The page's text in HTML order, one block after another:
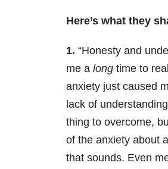
Here’s what they
1. “Honesty and
me a long time to
anxiety just caused
lack of
thing to overcome,
of the anxiety about
that sounds. Even